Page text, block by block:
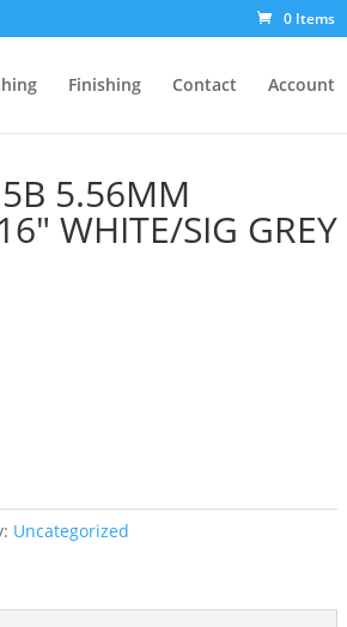
0 Items
Finishing Contact Account
5.56MM
WHITE/SIG GREY
Uncategorized